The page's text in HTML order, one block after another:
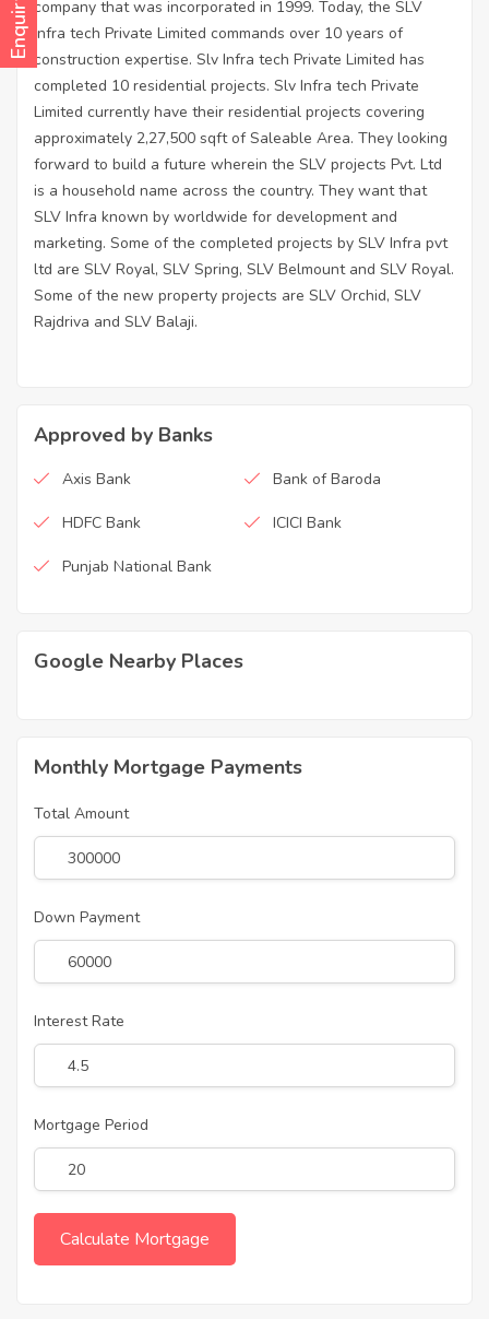
company that was incorporated in 1999. Today, the SLV
Infra tech Private Limited commands over 10 years of
construction expertise. Slv Infra tech Private Limited has
completed 10 residential projects. Slv Infra tech Private
Limited currently have their residential projects covering
approximately 2,27,500 sqft of Saleable Area. They looking
forward to build a future wherein the SLV projects Pvt. Ltd
is a household name across the country. They want that
SLV Infra known by worldwide for development and
marketing. Some of the completed projects by SLV Infra pvt
ltd are SLV Royal, SLV Spring, SLV Belmount and SLV Royal.
Some of the new property projects are SLV Orchid, SLV
Rajdriva and SLV Balaji.
Approved by Banks
Axis Bank Bank of Baroda
HDFC Bank ICICI Bank
Punjab National Bank
Google Nearby Places
Monthly Mortgage Payments
Total Amount
Down Payment
Interest Rate
Mortgage Period